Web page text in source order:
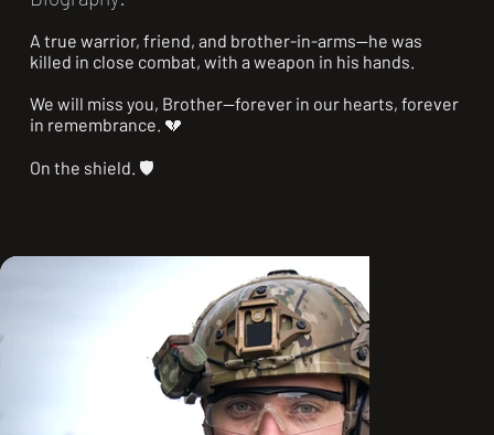
A true warrior, friend, and brother-in-arms—he was
killed in close combat, with a weapon in his hands.
We will miss you, Brother—forever in our hearts, forever
in remembrance. 💔
On the shield. 🛡️